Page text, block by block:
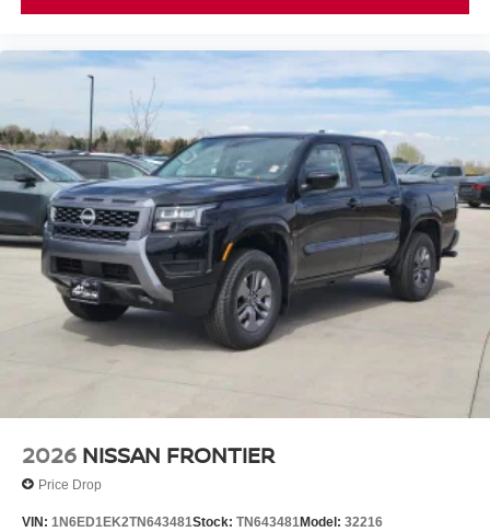
2026 NISSAN FRONTIER
Price Drop
VIN: 1N6ED1EK2TN643481Stock: TN643481Model: 32216